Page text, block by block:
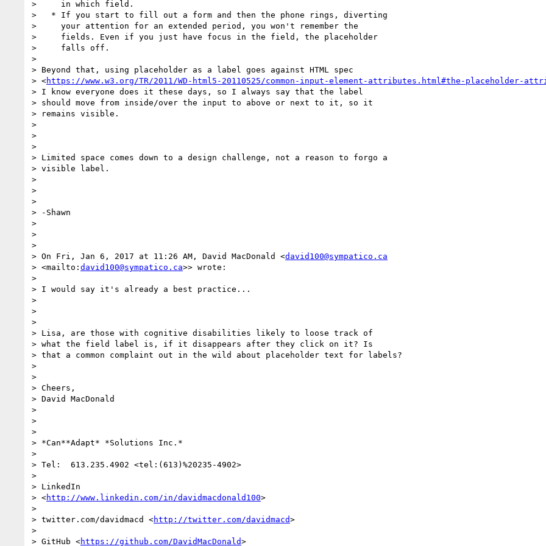
>     in which field.
>   * If you start to fill out a form and then the phone rings, diverting
>     your attention for an extended period, you won't remember the
>     fields. Even if you just have focus in the field, the placeholder
>     falls off.
>
> Beyond that, using placeholder as a label goes against HTML spec
> <https://www.w3.org/TR/2011/WD-html5-20110525/common-input-element-attributes.html#the-placeholder-
> I know everyone does it these days, so I always say that the label
> should move from inside/over the input to above or next to it, so it
> remains visible.
>
>
>
> Limited space comes down to a design challenge, not a reason to forgo a
> visible label.
>
>
>
> -Shawn
>
>
>
> On Fri, Jan 6, 2017 at 11:26 AM, David MacDonald <david100@sympatico.ca
> <mailto: david100@sympatico.ca>> wrote:
>
> I would say it's already a best practice...
>
>
>
> Lisa, are those with cognitive disabilities likely to loose track of
> what the field label is, if it disappears after they click on it? Is
> that a common complaint out in the wild about placeholder text for labels?
>
>
> Cheers,
> David MacDonald
>
>
>
> *Can**Adapt* *Solutions Inc.*
>
> Tel:  613.235.4902 <tel:(613)%20235-4902>
>
> LinkedIn
> <http://www.linkedin.com/in/davidmacdonald100>
>
> twitter.com/davidmacd <http://twitter.com/davidmacd>
>
> GitHub <https://github.com/DavidMacDonald>